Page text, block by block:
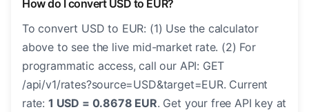
How do I convert USD to EUR?
To convert USD to EUR: (1) Use the calculator
above to see the live mid-market rate. (2) For
programmatic access, call our API: GET
/api/v1/rates?source=USD&target=EUR. Current
rate: 1 USD = 0.8678 EUR. Get your free API key at